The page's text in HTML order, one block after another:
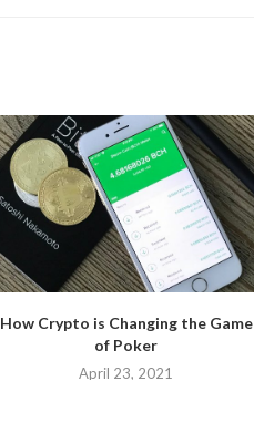
How Crypto is Changing the Game
of Poker
April 23, 2021